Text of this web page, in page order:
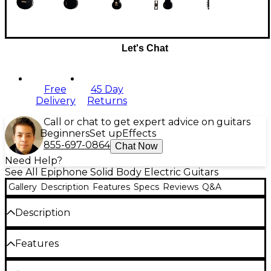
Let's Chat
Free
Delivery
45 Day
Returns
Call or chat to get expert advice on guitars
BeginnersSet up Effects
855-697-0864 Chat Now
Need Help?
See All Epiphone Solid Body Electric Guitars
Gallery Description Features Specs Reviews Q&A
Description
Crafted in collaboration with Gibson, the Epiphone
Inspired by Gibson Custom Les Paul Custom brings
Features